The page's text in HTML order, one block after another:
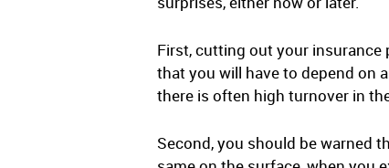
First, cutting out your insurance
that you will have to depend on
there is often high turnover in
Second, you should be warned